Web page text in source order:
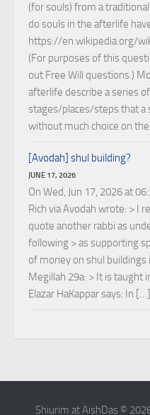
(for souls) from a
do souls in the afterlife
https://en.wikipedia.org/
(For purposes of this
out Free Will questions.)
afterlife describe a series of
stages/places/steps that a
without much choice on
[Avodah] shul building?
JUNE 17, 2026
On Wed, Jun 17, 2026 at
Rich via Avodah wrote: > I
quote another rabbi as
following > as supporting
of money on shul buildings
Megillah 29a: > It is taught
Elazar HaKappar says: In […]
Shiurim at AishDas ©